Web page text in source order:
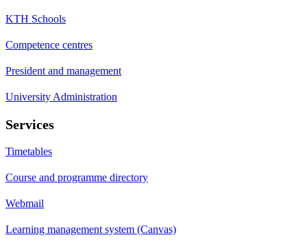
KTH Schools
Competence centres
President and management
University Administration
Services
Timetables
Course and programme directory
Webmail
Learning management system (Canvas)